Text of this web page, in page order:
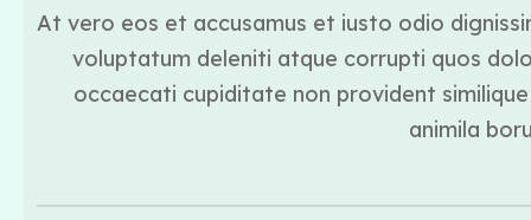
At vero eos et accusamus et iusto odio
voluptatum deleniti atque corrupti quos
occaecati cupiditate non provident
animila